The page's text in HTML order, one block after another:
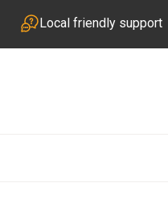
Local friendly support